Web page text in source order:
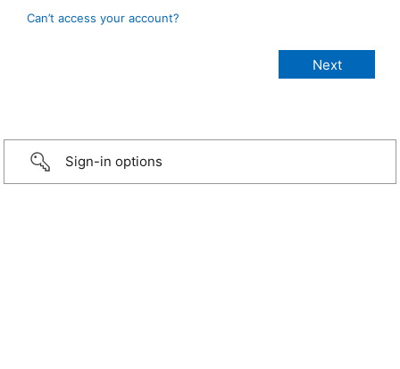
Can’t access your account?
Sign-in options